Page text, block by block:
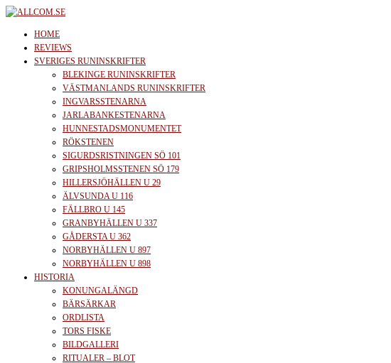
Skip
content
allcom.se
News | Reviews | History
HOME
REVIEWS
SVERIGES RUNINSKRIFTER
BLEKINGE RUNINSKRIFTER
VÄSTMANLANDS RUNINSKRIFTER
INGVARSSTENARNA
JARLABANKESTENARNA
HUNNESTADSMONUMENTET
RÖKSTENEN
SIGURDSRISTNINGEN SÖ 101
GRIPSHOLMSSTENEN SÖ 179
HILLERSJÖHÄLLEN U 29
ÄLVSUNDA U 116
FÄLLBRO U 145
GRANBYHÄLLEN U 337
GÅDERSTA U 362
NORBYHÄLLEN U 897
NORBYHÄLLEN U 898
HISTORIA
KONUNGALÄNGD
BÄRSÄRKAR
ORDLISTA
TORS FISKE
BILDGALLERI
RITUALER – BLOT